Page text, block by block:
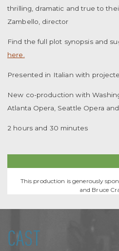
thrilling, dramatic and true to
Zambello, director
Find the full plot synopsis and
here.
Presented in Italian with
New co-production with
Atlanta Opera, Seattle Opera
2 hours and 30 minutes
This production is generously
and Bruce
CAST